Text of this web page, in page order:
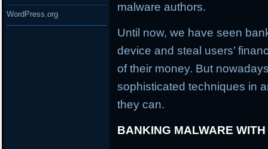
malware authors.
Until now, we have seen
device and steal users’
of their money. But
sophisticated techniques in
they can.
BANKING MALWARE
WordPress.org